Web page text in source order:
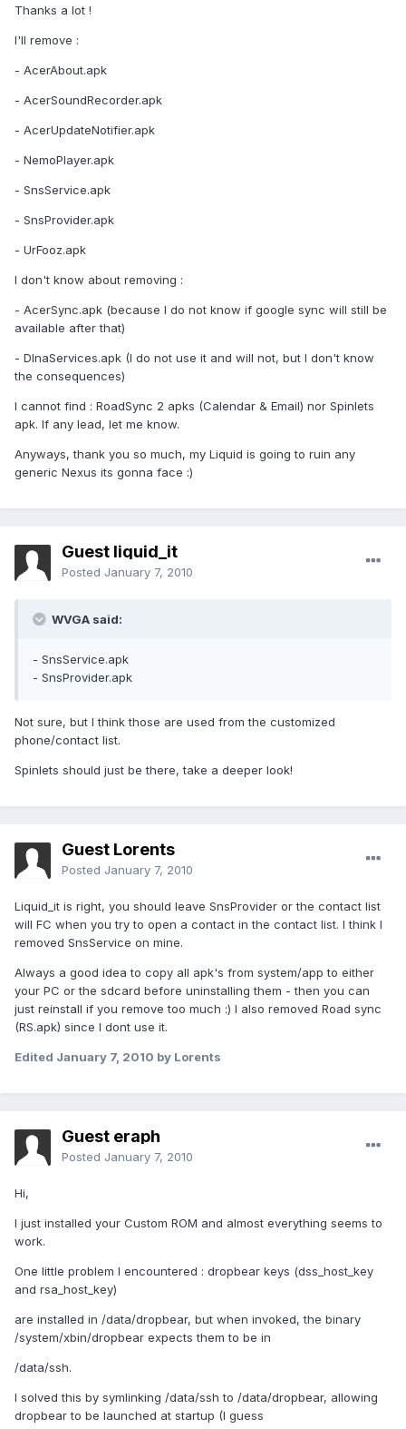
Thanks a lot !
I'll remove :
- AcerAbout.apk
- AcerSoundRecorder.apk
- AcerUpdateNotifier.apk
- NemoPlayer.apk
- SnsService.apk
- SnsProvider.apk
- UrFooz.apk
I don't know about removing :
- AcerSync.apk (because I do not know if google sync will still be
available after that)
- DlnaServices.apk (I do not use it and will not, but I don't know
the consequences)
I cannot find : RoadSync 2 apks (Calendar & Email) nor Spinlets
apk. If any lead, let me know.
Anyways, thank you so much, my Liquid is going to ruin any
generic Nexus its gonna face :)
Guest liquid_it
Posted January 7, 2010
WVGA said:
- SnsService.apk
- SnsProvider.apk
Not sure, but I think those are used from the customized
phone/contact list.
Spinlets should just be there, take a deeper look!
Guest Lorents
Posted January 7, 2010
Liquid_it is right, you should leave SnsProvider or the contact list
will FC when you try to open a contact in the contact list. I think I
removed SnsService on mine.
Always a good idea to copy all apk's from system/app to either
your PC or the sdcard before uninstalling them - then you can
just reinstall if you remove too much :) I also removed Road sync
(RS.apk) since I dont use it.
Edited January 7, 2010 by Lorents
Guest eraph
Posted January 7, 2010
Hi,
I just installed your Custom ROM and almost everything seems to
work.
One little problem I encountered : dropbear keys (dss_host_key
and rsa_host_key)
are installed in /data/dropbear, but when invoked, the binary
/system/xbin/dropbear expects them to be in
/data/ssh.
I solved this by symlinking /data/ssh to /data/dropbear, allowing
dropbear to be launched at startup (I guess